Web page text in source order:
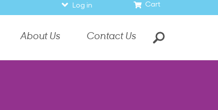
Cart
Log in
About Us Contact Us